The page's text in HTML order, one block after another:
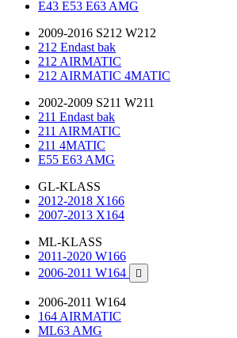
E43 E53 E63 AMG
2009-2016 S212 W212
212 Endast bak
212 AIRMATIC
212 AIRMATIC 4MATIC
2002-2009 S211 W211
211 Endast bak
211 AIRMATIC
211 4MATIC
E55 E63 AMG
GL-KLASS
2012-2018 X166
2007-2013 X164
ML-KLASS
2011-2020 W166
2006-2011 W164

2006-2011 W164
164 AIRMATIC
ML63 AMG